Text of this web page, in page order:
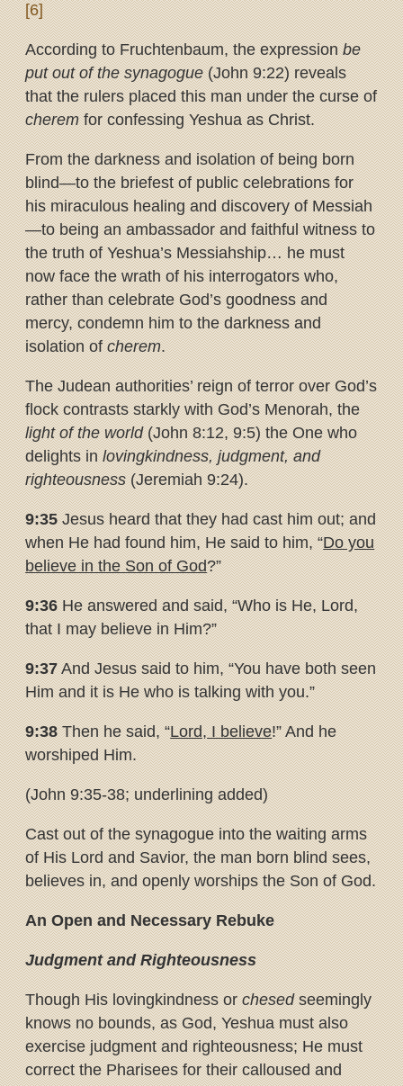
[6]
According to Fruchtenbaum, the expressionbe
put out of the synagogue(John 9:22) reveals
that the rulers placed this man under the curse of
cheremfor confessing Yeshua as Christ.
From the darkness and isolation of being born
blind—to the briefest of public celebrations for
his miraculous healing and discovery of Messiah
—to being an ambassador and faithful witness to
the truth of Yeshua’s Messiahship… he must
now face the wrath of his interrogators who,
rather than celebrate God’s goodness and
mercy, condemn him to the darkness and
isolation ofcherem.
The Judean authorities’ reign of terror over God’s
flock contrasts starkly with God’s Menorah, the
light of the world(John 8:12, 9:5) the One who
delights inlovingkindness, judgment, and
righteousness(Jeremiah 9:24).
9:35Jesus heard that they had cast him out; and
when He had found him, He said to him, “Do you
believe in the Son of God?”
9:36He answered and said, “Who is He, Lord,
that I may believe in Him?”
9:37And Jesus said to him, “You have both seen
Him and it is He who is talking with you.”
9:38Then he said, “Lord, I believe!” And he
worshiped Him.
(John 9:35-38; underlining added)
Cast out of the synagogue into the waiting arms
of His Lord and Savior, the man born blind sees,
believes in, and openly worships the Son of God.
An Open and Necessary Rebuke
Judgment and Righteousness
Though His lovingkindness orchesedseemingly
knows no bounds, as God, Yeshua must also
exercise judgment and righteousness; He must
correct the Pharisees for their calloused and